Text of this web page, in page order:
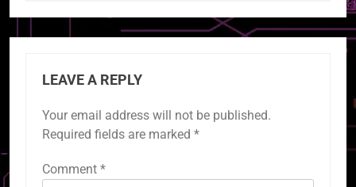
LEAVE A REPLY
Your email address will not be published.
Required fields are marked *
Comment *